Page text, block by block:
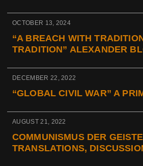
OCTOBER 13, 2024
“A BREACH WITH
TRADITION” ALEXANDER
DECEMBER 22, 2022
“GLOBAL CIVIL WAR” A
AUGUST 21, 2022
COMMUNISMUS DER
TRANSLATIONS,